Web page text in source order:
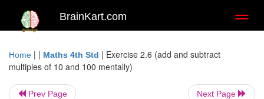
BrainKart.com
Home | | Maths 4th Std | Exercise 2.6 (add and subtract
multiples of 10 and 100 mentally)
Prev Page Next Page